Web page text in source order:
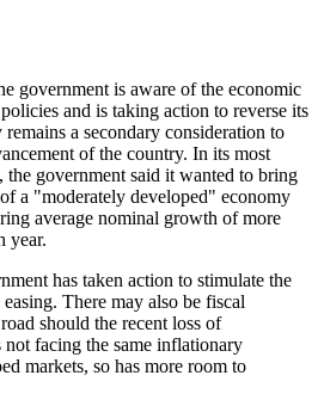
government is aware of the economic
and is taking action to reverse its
a secondary consideration to
of the country. In its most
the government said it wanted to bring
a "moderately developed" economy
average nominal growth of more
year.
has taken action to stimulate the
There may also be fiscal
should the recent loss of
facing the same inflationary
markets, so has more room to